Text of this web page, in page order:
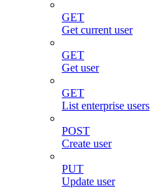
GET
Get current user
GET
Get user
GET
List enterprise users
POST
Create user
PUT
Update user